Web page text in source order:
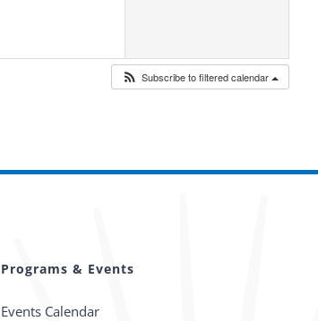
Subscribe to filtered calendar
Programs & Events
Events Calendar